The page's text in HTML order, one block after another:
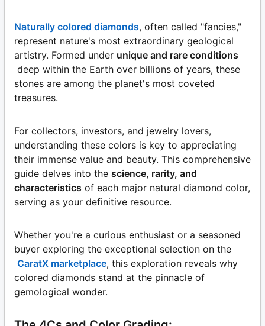
Naturally colored diamonds, often called "fancies,"
represent nature's most extraordinary geological
artistry. Formed under unique and rare conditions
deep within the Earth over billions of years, these
stones are among the planet's most coveted
treasures.
For collectors, investors, and jewelry lovers,
understanding these colors is key to appreciating
their immense value and beauty. This comprehensive
guide delves into the science, rarity, and
characteristics of each major natural diamond color,
serving as your definitive resource.
Whether you're a curious enthusiast or a seasoned
buyer exploring the exceptional selection on the
CaratX marketplace, this exploration reveals why
colored diamonds stand at the pinnacle of
gemological wonder.